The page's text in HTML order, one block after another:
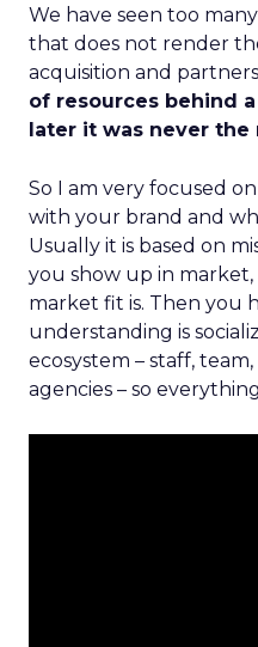
We have seen too
that does not render
acquisition and
of resources behind
later it was never the
So I am very focused
with your brand and
Usually it is based on
you show up in
market fit is. Then you
understanding is
ecosystem – staff,
agencies – so